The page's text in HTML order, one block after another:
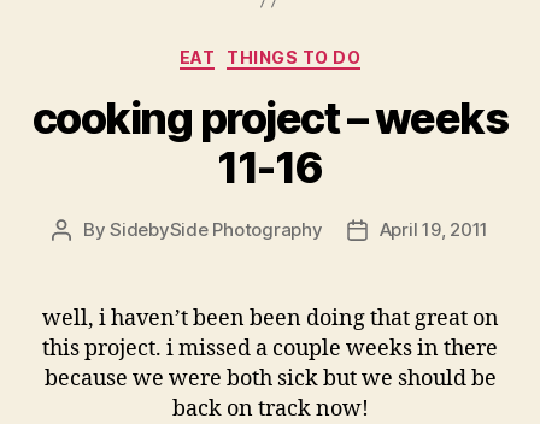
Categories
EAT THINGS TO DO
cooking project – weeks
11-16
PostBySidebySide Photography
PostApril 19, 2011
well, i haven’t been been doing that great on
this project. i missed a couple weeks in there
because we were both sick but we should be
back on track now!